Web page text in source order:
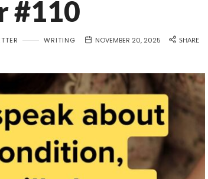
#110
WRITING NOVEMBER 20, 2025 SHARE